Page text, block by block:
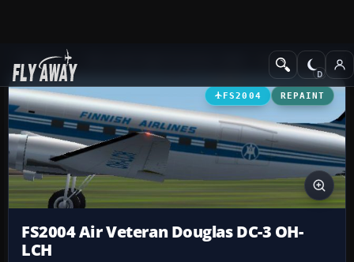
Add-ons Propeller Aircraft
FS2004 REPAINT
FS2004 Air Veteran Douglas DC-3 OH-
LCH